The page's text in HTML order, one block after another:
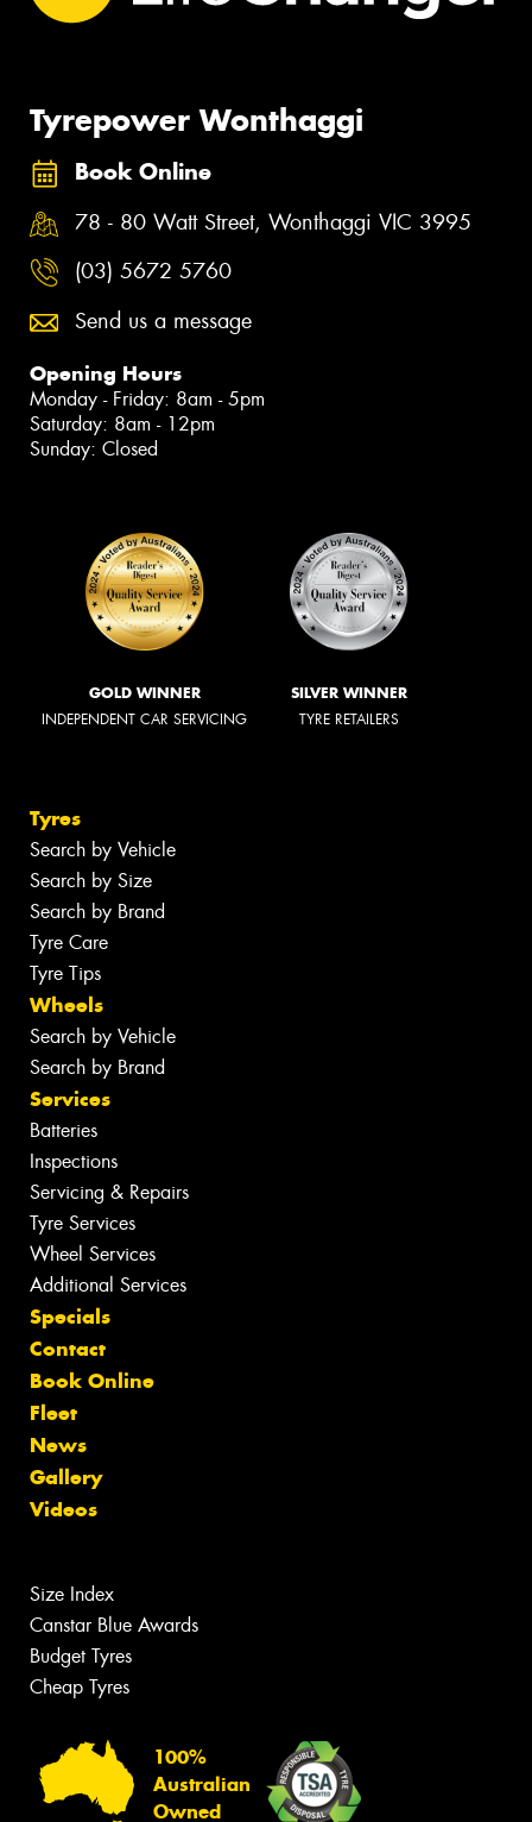
Tyrepower Wonthaggi
Book Online
78 - 80 Watt Street, Wonthaggi VIC 3995
(03) 5672 5760
Send us a message
Opening Hours
Monday - Friday: 8am - 5pm
Saturday: 8am - 12pm
Sunday: Closed
GOLD WINNER
INDEPENDENT CAR SERVICING
SILVER WINNER
TYRE RETAILERS
Tyres
Search by Vehicle
Search by Size
Search by Brand
Tyre Care
Tyre Tips
Wheels
Search by Vehicle
Search by Brand
Services
Batteries
Inspections
Servicing & Repairs
Tyre Services
Wheel Services
Additional Services
Specials
Contact
Book Online
Fleet
News
Gallery
Videos
Size Index
Canstar Blue Awards
Budget Tyres
Cheap Tyres
100%
Australian
Owned